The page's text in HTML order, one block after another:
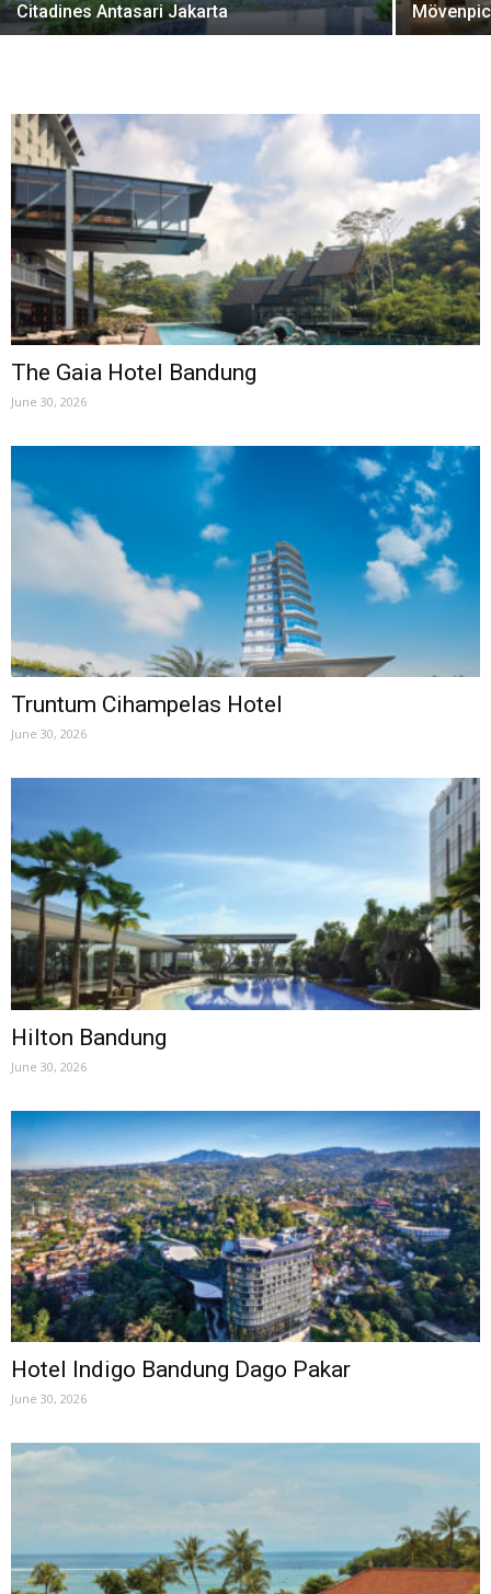
Citadines Antasari Jakarta
The Gaia Hotel Bandung
June 30, 2026
Truntum Cihampelas Hotel
June 30, 2026
Hilton Bandung
June 30, 2026
Hotel Indigo Bandung Dago Pakar
June 30, 2026